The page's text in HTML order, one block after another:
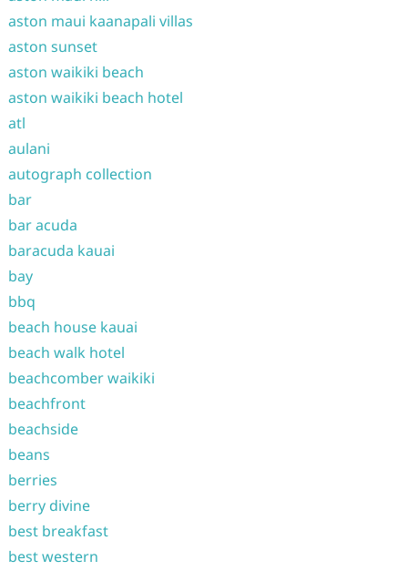
aston maui kaanapali villas
aston sunset
aston waikiki beach
aston waikiki beach hotel
atl
aulani
autograph collection
bar
bar acuda
baracuda kauai
bay
bbq
beach house kauai
beach walk hotel
beachcomber waikiki
beachfront
beachside
beans
berries
berry divine
best breakfast
best western